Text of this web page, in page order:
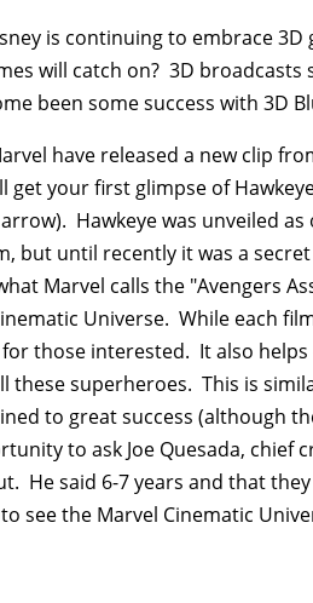
is continuing to embrace
will catch on? 3D
been some success with 3D
have released a new clip
get your first glimpse of
Hawkeye was unveiled
but until recently it was a
Marvel calls the "Avengers
Universe. While each
those interested. It also
these superheroes. This is
to great success (although
to ask Joe Quesada, chief
He said 6-7 years and that
see the Marvel Cinematic